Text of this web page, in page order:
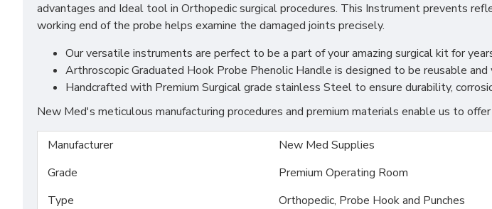
advantages and Ideal tool in Orthopedic surgical procedures. This Instrument prevents
working end of the probe helps examine the damaged joints precisely.
Our versatile instruments are perfect to be a part of your amazing surgical kit for
Arthroscopic Graduated Hook Probe Phenolic Handle is designed to be reusable
Handcrafted with Premium Surgical grade stainless Steel to ensure durability,
New Med's meticulous manufacturing procedures and premium materials enable us to
Manufacturer
New Med Supplies
Grade
Premium Operating Room
Type
Orthopedic, Probe Hook and Punches